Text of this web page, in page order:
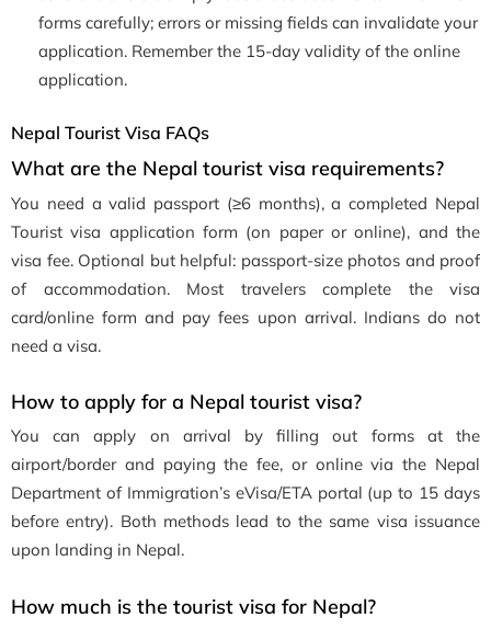
forms carefully; errors or missing fields can invalidate your
application. Remember the 15-day validity of the online
application.
Nepal Tourist Visa FAQs
What are the Nepal tourist visa requirements?
You need a valid passport (≥6 months), a completed Nepal
Tourist visa application form (on paper or online), and the
visa fee. Optional but helpful: passport-size photos and proof
of accommodation. Most travelers complete the visa
card/online form and pay fees upon arrival. Indians do not
need a visa.
How to apply for a Nepal tourist visa?
You can apply on arrival by filling out forms at the
airport/border and paying the fee, or online via the Nepal
Department of Immigration’s eVisa/ETA portal (up to 15 days
before entry). Both methods lead to the same visa issuance
upon landing in Nepal.
How much is the tourist visa for Nepal?